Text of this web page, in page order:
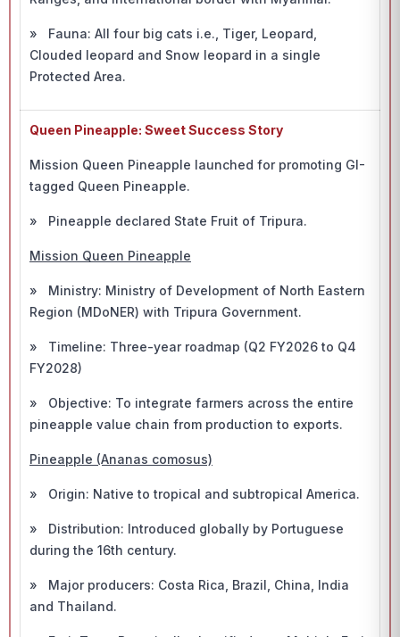
» Fauna: All four big cats i.e., Tiger, Leopard,
Clouded leopard and Snow leopard in a single
Protected Area.
Queen Pineapple: Sweet Success Story
Mission Queen Pineapple launched for promoting GI-
tagged Queen Pineapple.
» Pineapple declared State Fruit of Tripura.
Mission Queen Pineapple
» Ministry: Ministry of Development of North Eastern
Region (MDoNER) with Tripura Government.
» Timeline: Three-year roadmap (Q2 FY2026 to Q4
FY2028)
» Objective: To integrate farmers across the entire
pineapple value chain from production to exports.
Pineapple (Ananas comosus)
» Origin: Native to tropical and subtropical America.
» Distribution: Introduced globally by Portuguese
during the 16th century.
» Major producers: Costa Rica, Brazil, China, India
and Thailand.